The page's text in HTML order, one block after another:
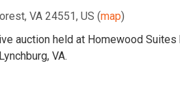
VA 24551, US (map)
auction held at Homewood Suites
VA.